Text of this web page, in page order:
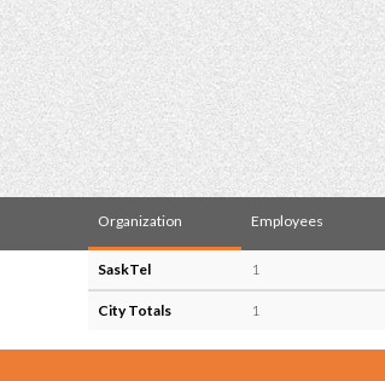
Organization Employees
SaskTel 1
City Totals 1